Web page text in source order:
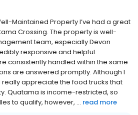
Maintained Property I’ve had a great
Crossing. The property is well-
team, especially Devon
responsive and helpful.
consistently handled within the same
are answered promptly. Although I
really appreciate the food trucks that
Quatama is income-restricted, so
to qualify, however, ... read more